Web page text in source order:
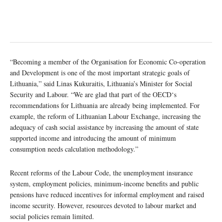
“Becoming a member of the Organisation for Economic Co-operation
and Development is one of the most important strategic goals of
Lithuania,” said Linas Kukuraitis, Lithuania’s Minister for Social
Security and Labour. “We are glad that part of the OECD‘s
recommendations for Lithuania are already being implemented. For
example, the reform of Lithuanian Labour Exchange, increasing the
adequacy of cash social assistance by increasing the amount of state
supported income and introducing the amount of minimum
consumption needs calculation methodology.”
Recent reforms of the Labour Code, the unemployment insurance
system, employment policies, minimum-income benefits and public
pensions have reduced incentives for informal employment and raised
income security. However, resources devoted to labour market and
social policies remain limited.